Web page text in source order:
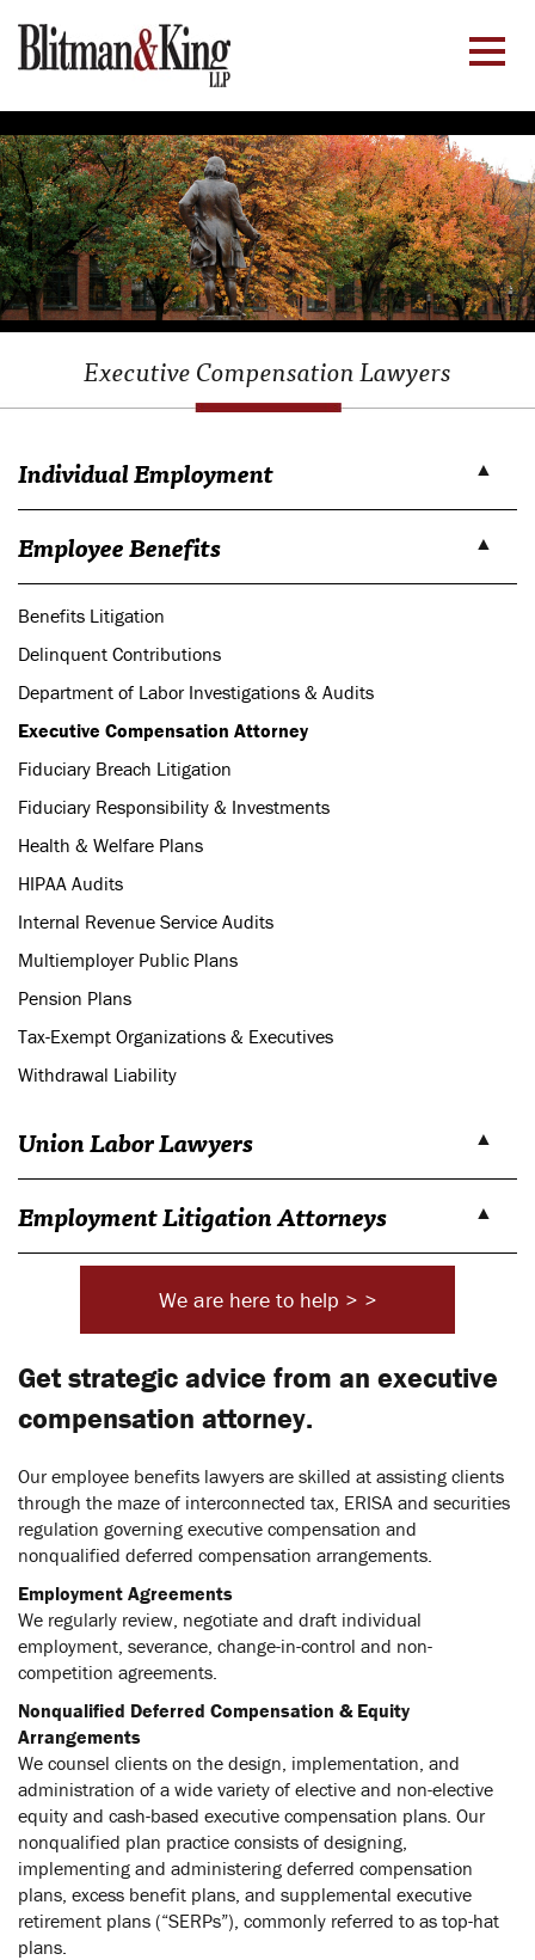
Executive Compensation Lawyers
Individual Employment
Employee Benefits
Benefits Litigation
Delinquent Contributions
Department of Labor Investigations & Audits
Executive Compensation Attorney
Fiduciary Breach Litigation
Fiduciary Responsibility & Investments
Health & Welfare Plans
HIPAA Audits
Internal Revenue Service Audits
Multiemployer Public Plans
Pension Plans
Tax-Exempt Organizations & Executives
Withdrawal Liability
Union Labor Lawyers
Employment Litigation Attorneys
We are here to help > >
Get strategic advice from an executive
compensation attorney.
Our employee benefits lawyers are skilled at assisting clients
through the maze of interconnected tax, ERISA and securities
regulation governing executive compensation and
nonqualified deferred compensation arrangements.
Employment Agreements
We regularly review, negotiate and draft individual
employment, severance, change-in-control and non-
competition agreements.
Nonqualified Deferred Compensation & Equity
Arrangements
We counsel clients on the design, implementation, and
administration of a wide variety of elective and non-elective
equity and cash-based executive compensation plans. Our
nonqualified plan practice consists of designing,
implementing and administering deferred compensation
plans, excess benefit plans, and supplemental executive
retirement plans (“SERPs”), commonly referred to as top-hat
plans.